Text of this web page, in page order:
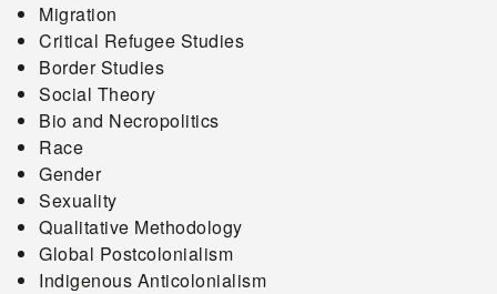
Migration
Critical Refugee Studies
Border Studies
Social Theory
Bio and Necropolitics
Race
Gender
Sexuality
Qualitative Methodology
Global Postcolonialism
Indigenous Anticolonialism